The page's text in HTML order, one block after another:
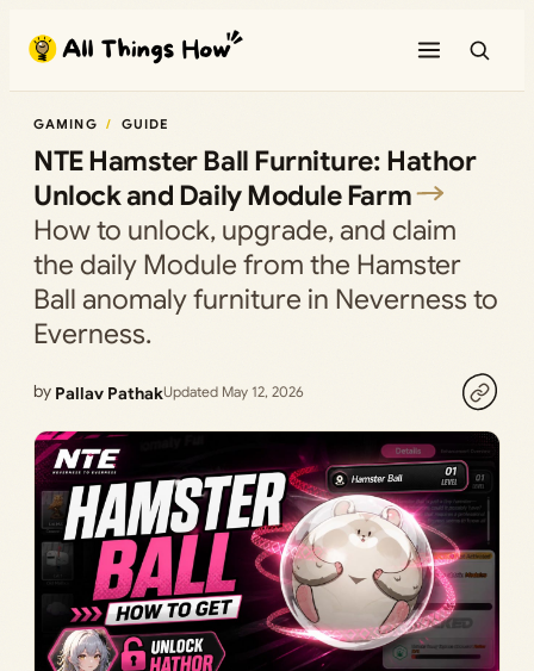
content
GAMING GUIDE
NTE Hamster Ball Furniture: Hathor
Unlock and Daily Module Farm
How to unlock, upgrade, and claim
the daily Module from the Hamster
Ball anomaly furniture in Neverness to
Everness.
by Pallav PathakUpdated May 12, 2026